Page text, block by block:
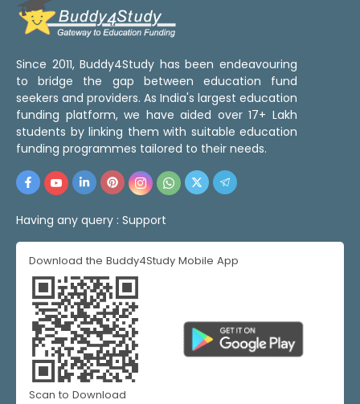
Since 2011, Buddy4Study has been endeavouring
to bridge the gap between education fund
seekers and providers. As India's largest education
funding platform, we have aided over 17+ Lakh
students by linking them with suitable education
funding programmes tailored to their needs.
Having any query : Support
Download the Buddy4Study Mobile App
Scan to Download